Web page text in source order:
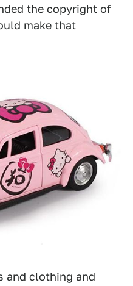
the copyright of
make that
and clothing and